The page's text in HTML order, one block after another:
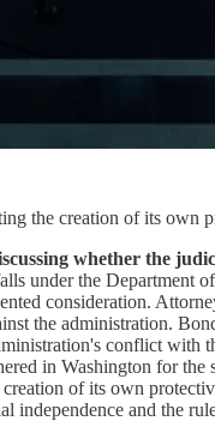
the creation of its
whether the
under the Department
consideration.
the administration.
conflict
in Washington for the
of its own
independence and the